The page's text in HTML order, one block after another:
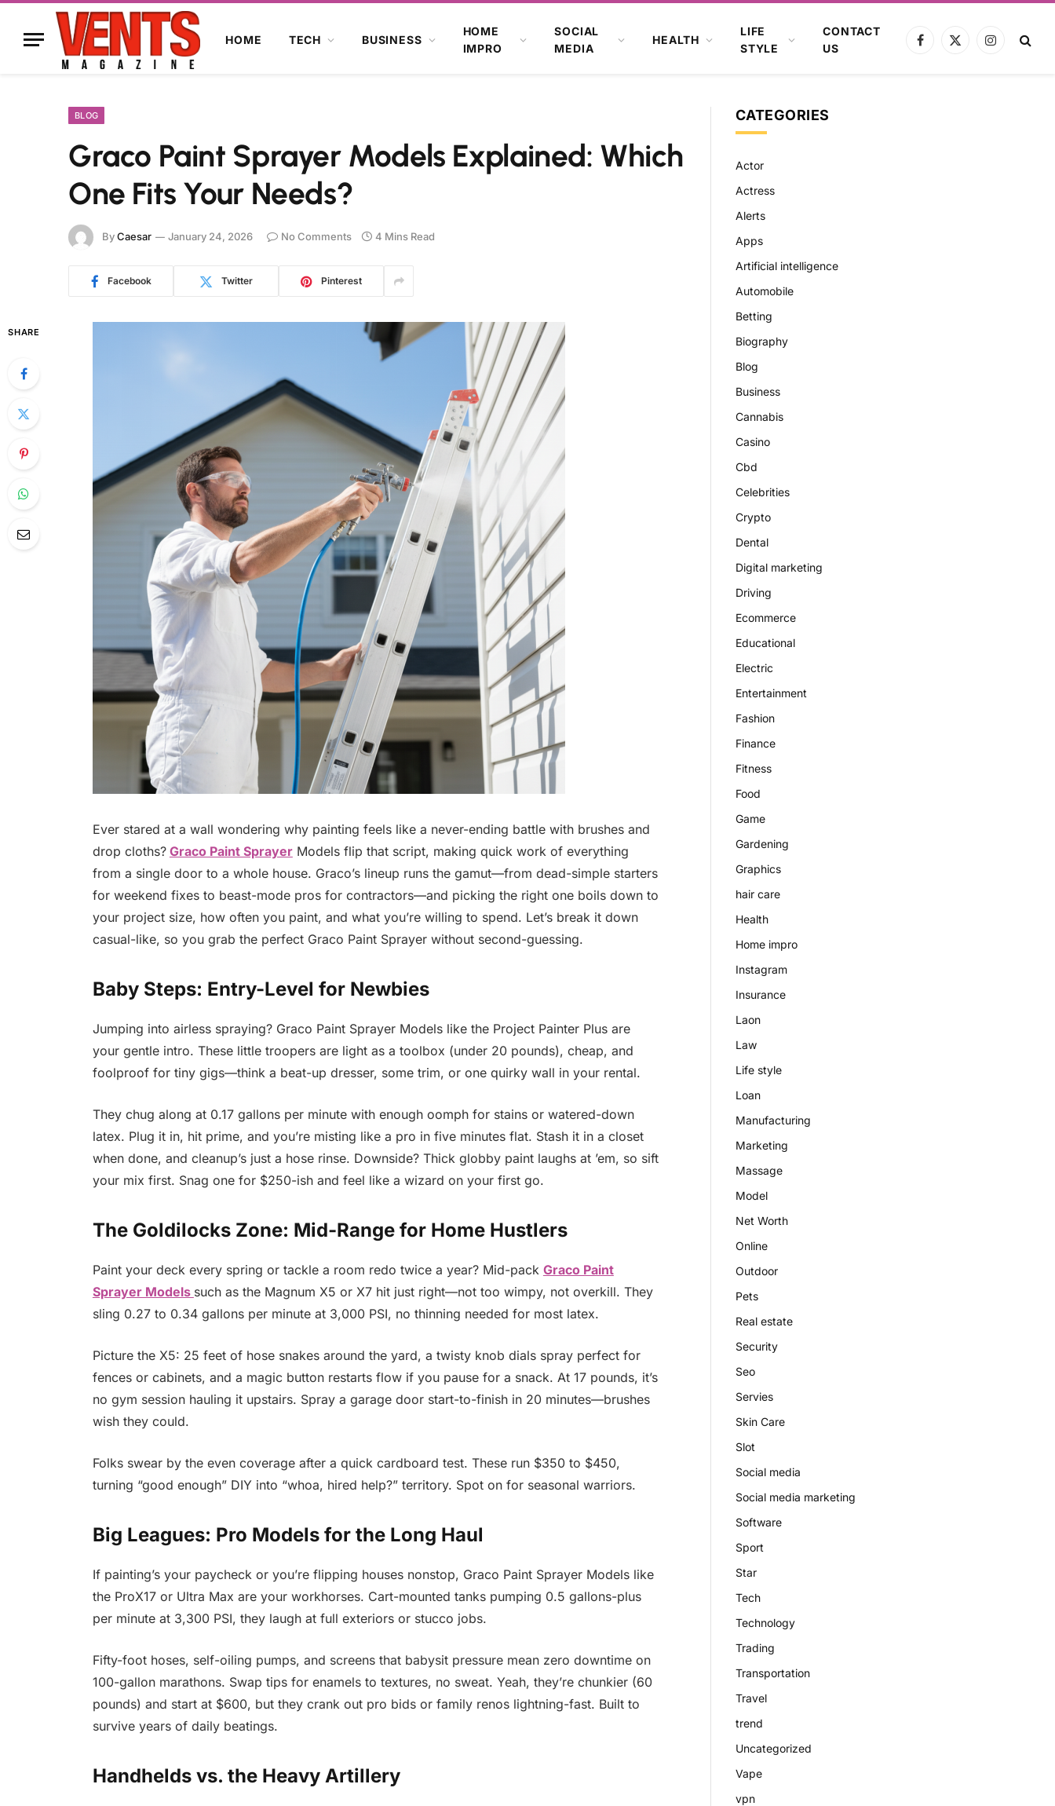
HOME TECH BUSINESS
HOME
IMPRO
SOCIAL
MEDIA
HEALTH
LIFE
STYLE
CONTACT
US
Facebook
X
Instagram
BLOG
Graco Paint Sprayer Models Explained: Which
One Fits Your Needs?
ByCaesar January 24, 2026 No Comments 4 Mins Read
Facebook Twitter Pinterest
SHARE
Ever stared at a wall wondering why painting feels like a never-ending battle with brushes and
drop cloths? Graco Paint SprayerModels flip that script, making quick work of everything
from a single door to a whole house. Graco’s lineup runs the gamut—from dead-simple starters
for weekend fixes to beast-mode pros for contractors—and picking the right one boils down to
your project size, how often you paint, and what you’re willing to spend. Let’s break it down
casual-like, so you grab the perfect Graco Paint Sprayer without second-guessing.
Baby Steps: Entry-Level for Newbies
Jumping into airless spraying? Graco Paint Sprayer Models like the Project Painter Plus are
your gentle intro. These little troopers are light as a toolbox (under 20 pounds), cheap, and
foolproof for tiny gigs—think a beat-up dresser, some trim, or one quirky wall in your rental.
They chug along at 0.17 gallons per minute with enough oomph for stains or watered-down
latex. Plug it in, hit prime, and you’re misting like a pro in five minutes flat. Stash it in a closet
when done, and cleanup’s just a hose rinse. Downside? Thick globby paint laughs at ’em, so sift
your mix first. Snag one for $250-ish and feel like a wizard on your first go.
The Goldilocks Zone: Mid-Range for Home Hustlers
Paint your deck every spring or tackle a room redo twice a year? Mid-pack Graco Paint
Sprayer Models such as the Magnum X5 or X7 hit just right—not too wimpy, not overkill. They
sling 0.27 to 0.34 gallons per minute at 3,000 PSI, no thinning needed for most latex.
Picture the X5: 25 feet of hose snakes around the yard, a twisty knob dials spray perfect for
fences or cabinets, and a magic button restarts flow if you pause for a snack. At 17 pounds, it’s
no gym session hauling it upstairs. Spray a garage door start-to-finish in 20 minutes—brushes
wish they could.
Folks swear by the even coverage after a quick cardboard test. These run $350 to $450,
turning “good enough” DIY into “whoa, hired help?” territory. Spot on for seasonal warriors.
Big Leagues: Pro Models for the Long Haul
If painting’s your paycheck or you’re flipping houses nonstop, Graco Paint Sprayer Models like
the ProX17 or Ultra Max are your workhorses. Cart-mounted tanks pumping 0.5 gallons-plus
per minute at 3,300 PSI, they laugh at full exteriors or stucco jobs.
Fifty-foot hoses, self-oiling pumps, and screens that babysit pressure mean zero downtime on
100-gallon marathons. Swap tips for enamels to textures, no sweat. Yeah, they’re chunkier (60
pounds) and start at $600, but they crank out pro bids or family renos lightning-fast. Built to
survive years of daily beatings.
Handhelds vs. the Heavy Artillery
CATEGORIES
Actor
Actress
Alerts
Apps
Artificial intelligence
Automobile
Betting
Biography
Blog
Business
Cannabis
Casino
Cbd
Celebrities
Crypto
Dental
Digital marketing
Driving
Ecommerce
Educational
Electric
Entertainment
Fashion
Finance
Fitness
Food
Game
Gardening
Graphics
hair care
Health
Home impro
Instagram
Insurance
Laon
Law
Life style
Loan
Manufacturing
Marketing
Massage
Model
Net Worth
Online
Outdoor
Pets
Real estate
Security
Seo
Servies
Skin Care
Slot
Social media
Social media marketing
Software
Sport
Star
Tech
Technology
Trading
Transportation
Travel
trend
Uncategorized
Vape
vpn